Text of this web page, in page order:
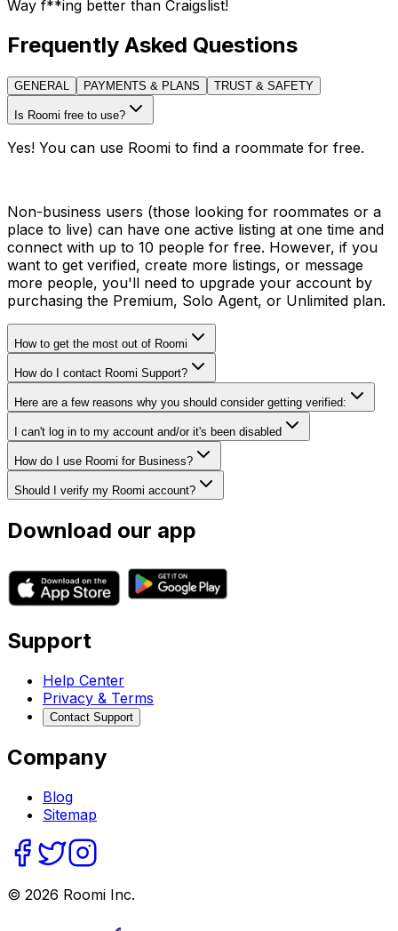
Way f**ing better than Craigslist!
Frequently Asked Questions
GENERAL PAYMENTS & PLANS TRUST & SAFETY
Is Roomi free to use?
Yes! You can use Roomi to find a roommate for free.
Non-business users (those looking for roommates or a
place to live) can have one active listing at one time and
connect with up to 10 people for free. However, if you
want to get verified, create more listings, or message
more people, you'll need to upgrade your account by
purchasing the Premium, Solo Agent, or Unlimited plan.
How to get the most out of Roomi
How do I contact Roomi Support?
Here are a few reasons why you should consider getting verified:
I can't log in to my account and/or it's been disabled
How do I use Roomi for Business?
Should I verify my Roomi account?
Download our app
Support
Help Center
Privacy & Terms
Contact Support
Company
Blog
Sitemap
© 2026 Roomi Inc.